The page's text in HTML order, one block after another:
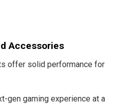
Accessories
offer solid performance for
gen gaming experience at a